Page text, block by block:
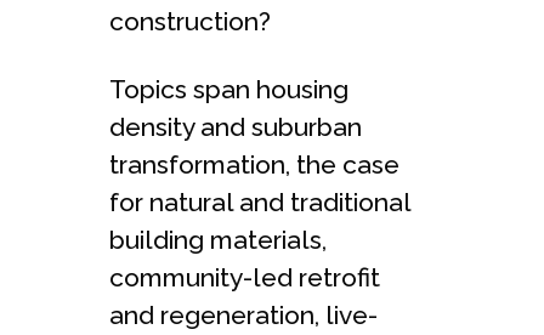
construction?
Topics span housing
density and suburban
transformation, the case
for natural and traditional
building materials,
community-led retrofit
and regeneration, live-